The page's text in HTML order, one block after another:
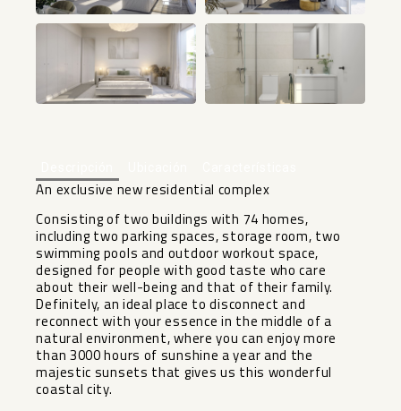
An exclusive new residential complex
Consisting of two buildings with 74 homes,
including two parking spaces, storage room, two
swimming pools and outdoor workout space,
designed for people with good taste who care
about their well-being and that of their family.
Definitely, an ideal place to disconnect and
reconnect with your essence in ‌the ‌middle ‌of ‌a
‌natural environment, ‌where you can ‌enjoy ‌more
than ‌3000 ‌hours of sunshine a ‌year ‌and the
majestic sunsets ‌that ‌gives ‌us ‌this ‌wonderful
‌coastal ‌city.